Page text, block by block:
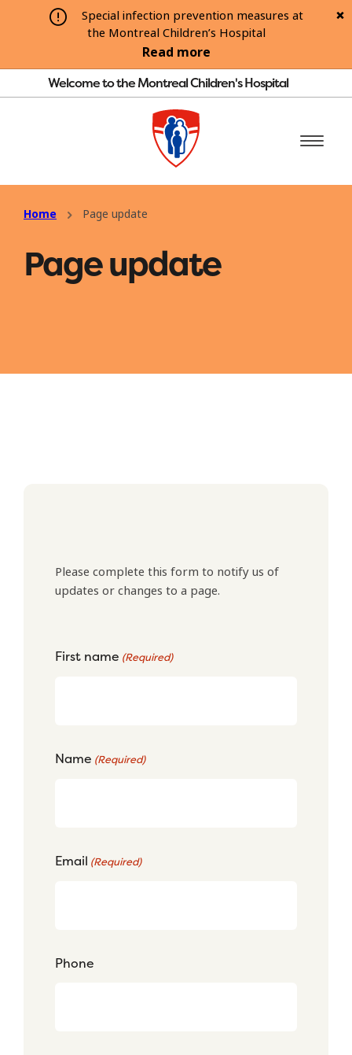
Special infection prevention measures at
the Montreal Children’s Hospital
Read more
Welcome to the Montreal Children's Hospital
Home Page update
Page update
Please complete this form to notify us of
updates or changes to a page.
First name (Required)
Name (Required)
Email (Required)
Phone